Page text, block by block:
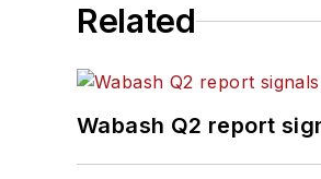
Related
Wabash Q2 report